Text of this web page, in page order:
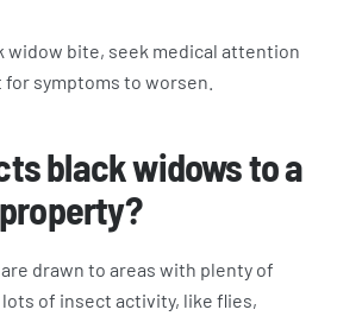
widow bite, seek medical attention
for symptoms to worsen.
black widows to a
property?
drawn to areas with plenty of
lots of insect activity, like flies,